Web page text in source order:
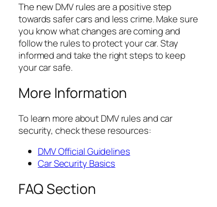
The new DMV rules are a positive step
towards safer cars and less crime. Make sure
you know what changes are coming and
follow the rules to protect your car. Stay
informed and take the right steps to keep
your car safe.
More Information
To learn more about DMV rules and car
security, check these resources:
DMV Official Guidelines
Car Security Basics
FAQ Section